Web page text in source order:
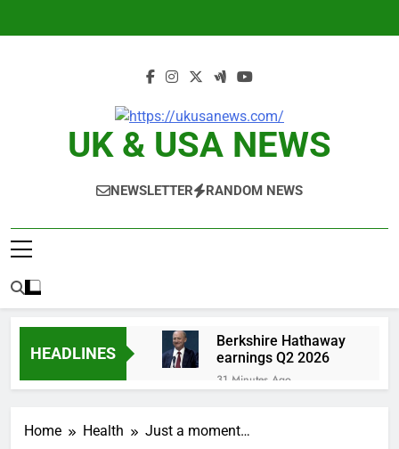
UK & USA NEWS
NEWSLETTER RANDOM NEWS
HEADLINES
Berkshire Hathaway
earnings Q2 2026
31 Minutes Ago
become a big business
2 Hours Ago
Home Health Just a moment…